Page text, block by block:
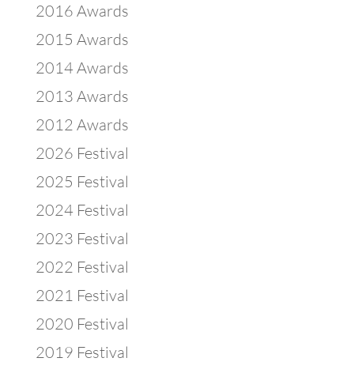
2016 Awards
2015 Awards
2014 Awards
2013 Awards
2012 Awards
2026 Festival
2025 Festival
2024 Festival
2023 Festival
2022 Festival
2021 Festival
2020 Festival
2019 Festival